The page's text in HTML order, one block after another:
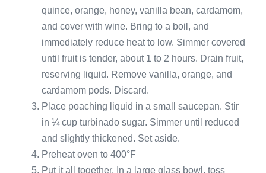
quince, orange, honey, vanilla bean, cardamom,
and cover with wine. Bring to a boil, and
immediately reduce heat to low. Simmer covered
until fruit is tender, about 1 to 2 hours. Drain fruit,
reserving liquid. Remove vanilla, orange, and
cardamom pods. Discard.
Place poaching liquid in a small saucepan. Stir
in ¼ cup turbinado sugar. Simmer until reduced
and slightly thickened. Set aside.
Preheat oven to 400°F
Put it all together. In a large glass bowl, toss